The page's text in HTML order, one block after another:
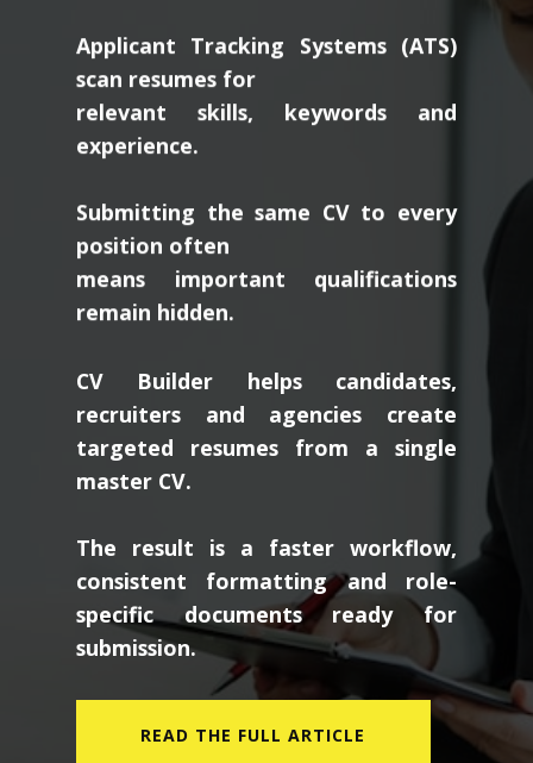
Applicant Tracking Systems (ATS)
scan resumes for
relevant skills, keywords and
experience.
Submitting the same CV to every
position often
means important qualifications
remain hidden.
CV Builder helps candidates,
recruiters and agencies create
targeted resumes from a single
master CV.
The result is a faster workflow,
consistent formatting and role-
specific documents ready for
submission.
READ THE FULL ARTICLE